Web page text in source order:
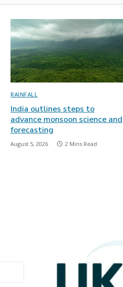
RAINFALL
India outlines steps to
advance monsoon science and
forecasting
August 5, 2026 2 Mins Read